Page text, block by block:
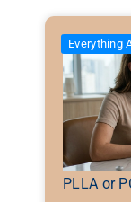
PLLA or
Everything